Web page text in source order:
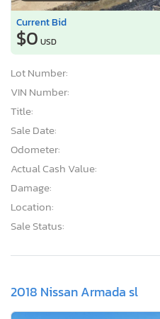
Current Bid
$0 USD
Lot Number:
VIN Number:
Title:
Sale Date:
Odometer:
Actual Cash Value:
Damage:
Location:
Sale Status:
2018 Nissan Armada sl